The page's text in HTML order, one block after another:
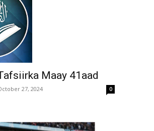
Maay 41aad
27, 2024 0